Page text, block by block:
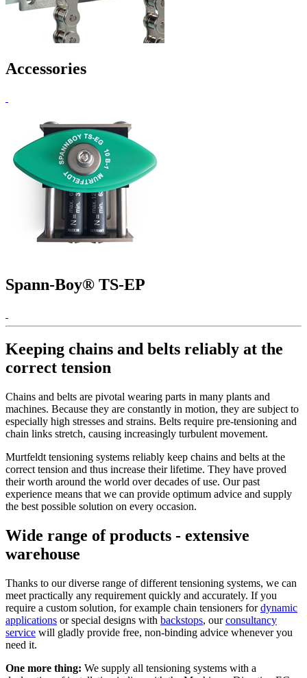
Accessories
Spann-Boy® TS-EP
Keeping chains and belts reliably at the
correct tension
Chains and belts are pivotal wearing parts in many plants and
machines. Because they are constantly in motion, they are subject to
especially high stresses and strains. Belts require pre-tensioning and
chain links stretch, causing increasingly turbulent movement.
Murtfeldt tensioning systems reliably keep chains and belts at the
correct tension and thus increase their lifetime. They have proved
their worth around the world over decades of use. Our past
experience means that we can provide optimum advice and supply
the best possible solution on every occasion.
Wide range of products - extensive
warehouse
Thanks to our diverse range of different tensioning systems, we can
meet practically any requirement quickly and accurately. If you
require a custom solution, for example chain tensioners fordynamic
applications or special designs with backstops, ourconsultancy
service will gladly provide free, non-binding advice whenever you
need it.
One more thing: We supply all tensioning systems with a